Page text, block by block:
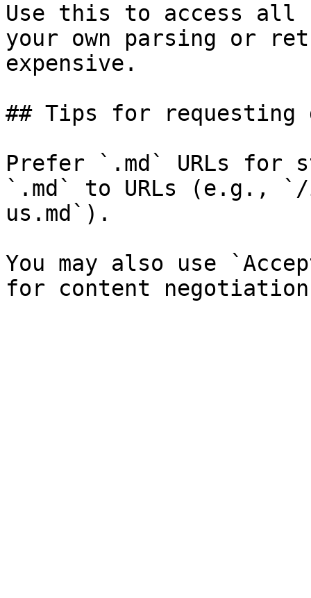
Use this to access all
your own parsing or
expensive.
## Tips for requesting
Prefer `.md` URLs for
`.md` to URLs (e.g.,
us.md`).
You may also use